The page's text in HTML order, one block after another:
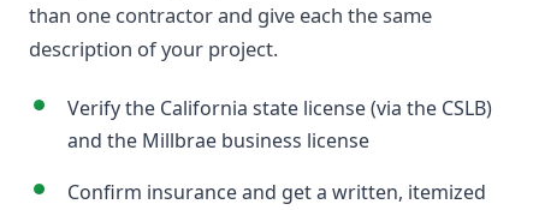
than one contractor and give each the same
description of your project.
Verify the California state license (via the CSLB)
and the Millbrae business license
Confirm insurance and get a written, itemized